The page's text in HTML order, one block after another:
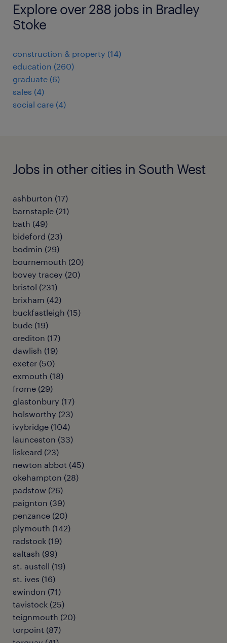
Explore over 288 jobs in Bradley
Stoke
construction & property (14)
education (260)
graduate (6)
sales (4)
social care (4)
Jobs in other cities in South West
ashburton (17)
barnstaple (21)
bath (49)
bideford (23)
bodmin (29)
bournemouth (20)
bovey tracey (20)
bristol (231)
brixham (42)
buckfastleigh (15)
bude (19)
crediton (17)
dawlish (19)
exeter (50)
exmouth (18)
frome (29)
glastonbury (17)
holsworthy (23)
ivybridge (104)
launceston (33)
liskeard (23)
newton abbot (45)
okehampton (28)
padstow (26)
paignton (39)
penzance (20)
plymouth (142)
radstock (19)
saltash (99)
st. austell (19)
st. ives (16)
swindon (71)
tavistock (25)
teignmouth (20)
torpoint (87)